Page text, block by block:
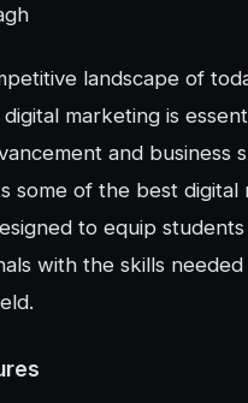
landscape of
digital marketing is
and business
some of the best digital
to equip
with the skills